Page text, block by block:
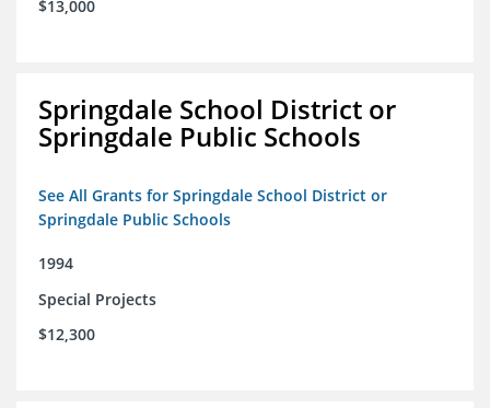
$13,000
Springdale School District or
Springdale Public Schools
See All Grants for Springdale School District or
Springdale Public Schools
1994
Special Projects
$12,300